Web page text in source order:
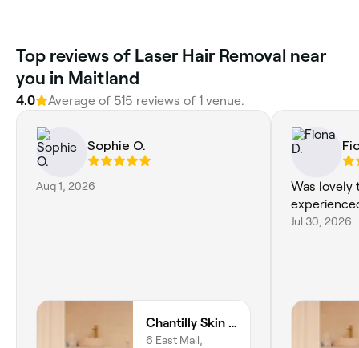
Top reviews of Laser Hair Removal near
you in Maitland
4.0 Average of 515 reviews of 1 venue.
Sophie O.
Aug 1, 2026
Chantilly Skin & Brow Rutherford
6 East Mall,
Was lovely
Jul 30, 2026